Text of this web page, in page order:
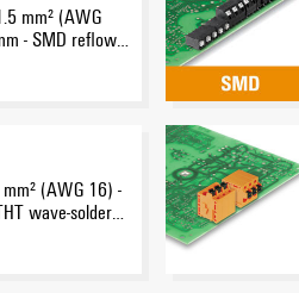
mm² (AWG
- SMD reflow-
(AWG 16) -
wave-solder